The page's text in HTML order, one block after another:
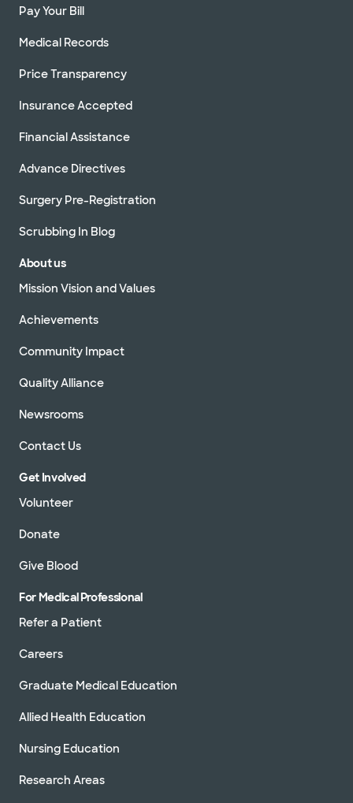
Pay Your Bill
Medical Records
Price Transparency
Insurance Accepted
Financial Assistance
Advance Directives
Surgery Pre-Registration
Scrubbing In Blog
About us
Mission Vision and Values
Achievements
Community Impact
Quality Alliance
Newsrooms
Contact Us
Get Involved
Volunteer
Donate
Give Blood
For Medical Professional
Refer a Patient
Careers
Graduate Medical Education
Allied Health Education
Nursing Education
Research Areas